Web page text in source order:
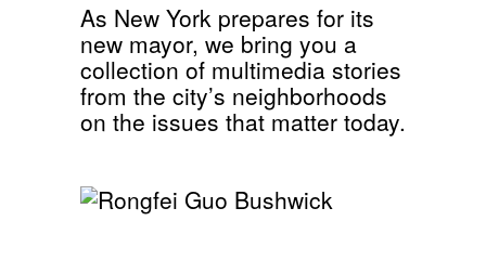
As New York prepares for its
new mayor, we bring you a
collection of multimedia stories
from the city’s neighborhoods
on the issues that matter today.